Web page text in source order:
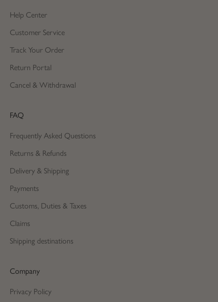
Help Center
Customer Service
Track Your Order
Return Portal
Cancel & Withdrawal
FAQ
Frequently Asked Questions
Returns & Refunds
Delivery & Shipping
Payments
Customs, Duties & Taxes
Claims
Shipping destinations
Company
Privacy Policy